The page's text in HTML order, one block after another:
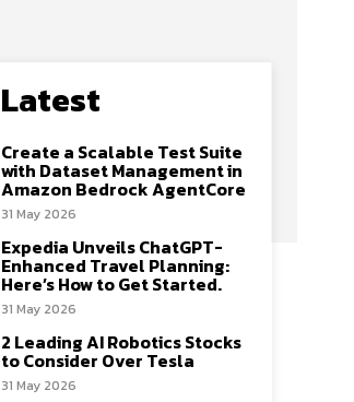
Latest
Create a Scalable Test Suite
with Dataset Management in
Amazon Bedrock AgentCore
31 May 2026
Expedia Unveils ChatGPT-
Enhanced Travel Planning:
Here’s How to Get Started.
31 May 2026
2 Leading AI Robotics Stocks
to Consider Over Tesla
31 May 2026